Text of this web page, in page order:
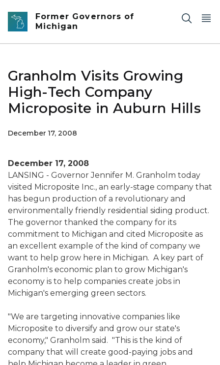
Skip to main content
Former Governors of
Michigan
Granholm Visits Growing
High-Tech Company
Microposite in Auburn Hills
December 17, 2008
December 17, 2008
LANSING - Governor Jennifer M. Granholm today
visited Microposite Inc., an early-stage company that
has begun production of a revolutionary and
environmentally friendly residential siding product.
The governor thanked the company for its
commitment to Michigan and cited Microposite as
an excellent example of the kind of company we
want to help grow here in Michigan. A key part of
Granholm's economic plan to grow Michigan's
economy is to help companies create jobs in
Michigan's emerging green sectors.
"We are targeting innovative companies like
Microposite to diversify and grow our state's
economy," Granholm said. "This is the kind of
company that will create good-paying jobs and